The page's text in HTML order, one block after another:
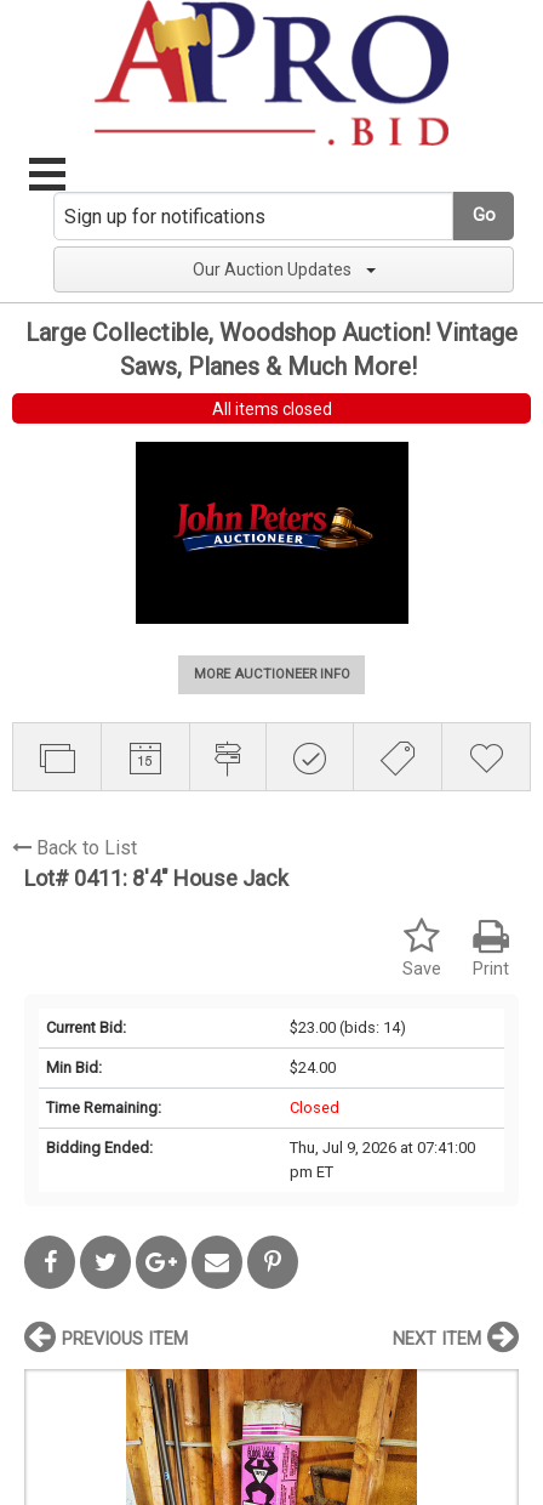
Go
Our Auction Updates
Large Collectible, Woodshop Auction! Vintage
Saws, Planes & Much More!
All items closed
MORE AUCTIONEER INFO
Back to List
Lot# 0411: 8'4" House Jack
Print
Save
Current Bid: $23.00(bids: 14)
Min Bid: $24.00
Time Remaining: Closed
Bidding Ended:
Thu, Jul 9, 2026 at 07:41:00
pm ET
PREVIOUS ITEM NEXT ITEM